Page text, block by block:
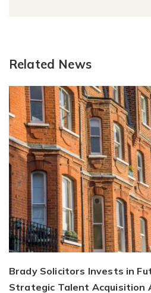
Related News
Brady Solicitors Invests in
Strategic Talent Acquisition